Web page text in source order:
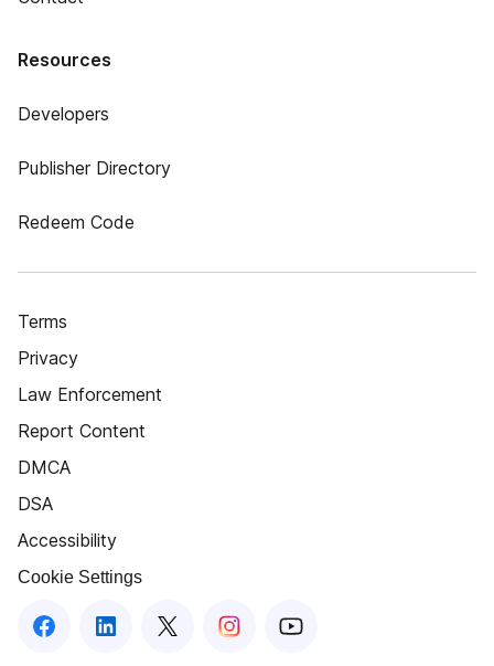
Resources
Developers
Publisher Directory
Redeem Code
Terms
Privacy
Law Enforcement
Report Content
DMCA
DSA
Accessibility
Cookie Settings